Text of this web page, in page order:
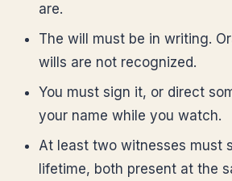
are.
The will must be in writing.
wills are not recognized.
You must sign it, or direct
your name while you watch.
At least two witnesses must
lifetime, both present at the